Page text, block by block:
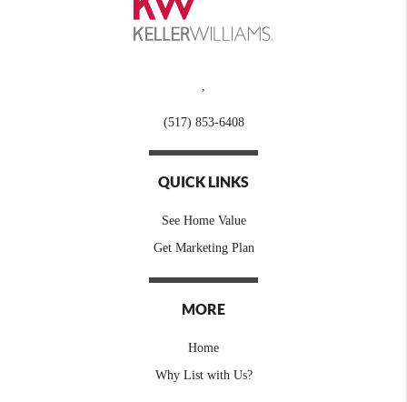
(517) 853-6408
QUICK LINKS
See Home Value
Get Marketing Plan
MORE
Home
Why List with Us?